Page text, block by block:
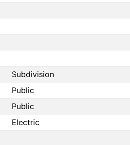
Subdivision
Public
Public
Electric